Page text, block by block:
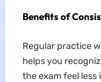
Benefits of
Regular practice
helps you
the exam feel